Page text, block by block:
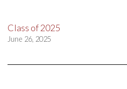
Class of 2025
June 26, 2025